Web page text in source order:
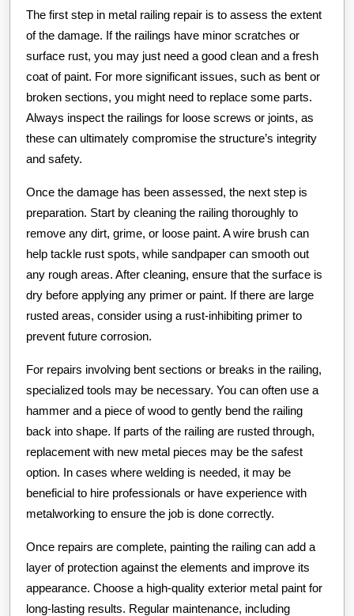
The first step in metal railing repair is to assess the extent
of the damage. If the railings have minor scratches or
surface rust, you may just need a good clean and a fresh
coat of paint. For more significant issues, such as bent or
broken sections, you might need to replace some parts.
Always inspect the railings for loose screws or joints, as
these can ultimately compromise the structure’s integrity
and safety.
Once the damage has been assessed, the next step is
preparation. Start by cleaning the railing thoroughly to
remove any dirt, grime, or loose paint. A wire brush can
help tackle rust spots, while sandpaper can smooth out
any rough areas. After cleaning, ensure that the surface is
dry before applying any primer or paint. If there are large
rusted areas, consider using a rust-inhibiting primer to
prevent future corrosion.
For repairs involving bent sections or breaks in the railing,
specialized tools may be necessary. You can often use a
hammer and a piece of wood to gently bend the railing
back into shape. If parts of the railing are rusted through,
replacement with new metal pieces may be the safest
option. In cases where welding is needed, it may be
beneficial to hire professionals or have experience with
metalworking to ensure the job is done correctly.
Once repairs are complete, painting the railing can add a
layer of protection against the elements and improve its
appearance. Choose a high-quality exterior metal paint for
long-lasting results. Regular maintenance, including